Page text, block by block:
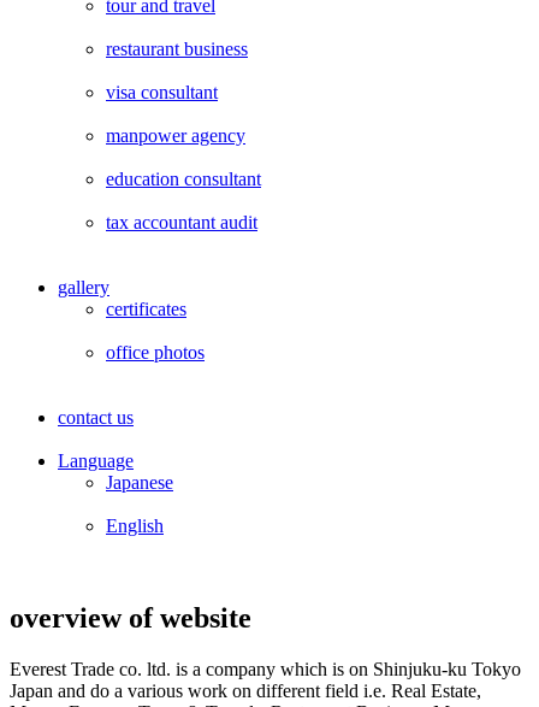
tour and travel
restaurant business
visa consultant
manpower agency
education consultant
tax accountant audit
gallery
certificates
office photos
contact us
Language
Japanese
English
overview of website
Everest Trade co. ltd. is a company which is on Shinjuku-ku Tokyo
Japan and do a various work on different field i.e. Real Estate,